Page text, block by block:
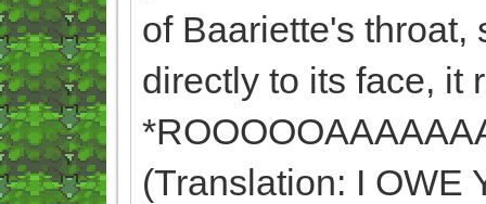
of Baariette's
directly to its face, it
(Translation: I OWE